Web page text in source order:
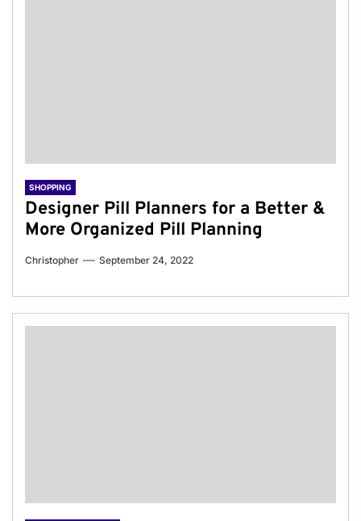
SHOPPING
Designer Pill Planners for a Better &
More Organized Pill Planning
Christopher September 24, 2022